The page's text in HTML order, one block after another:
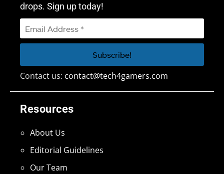
Resources
About Us
Editorial Guidelines
Our Team
drops. Sign up today!
Contact us: contact@tech4gamers.com